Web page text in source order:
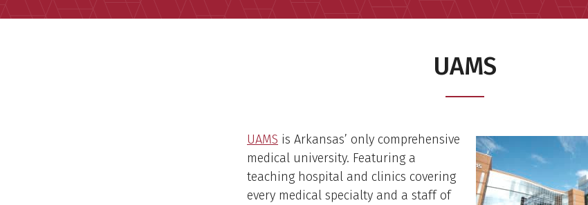
UAMS
UAMS is Arkansas’ only comprehensive
medical university. Featuring a
teaching hospital and clinics covering
every medical specialty and a staff of